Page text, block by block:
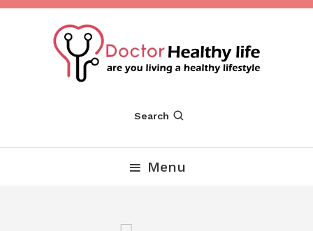
Skip
Dr Healthy Life
Search
Menu